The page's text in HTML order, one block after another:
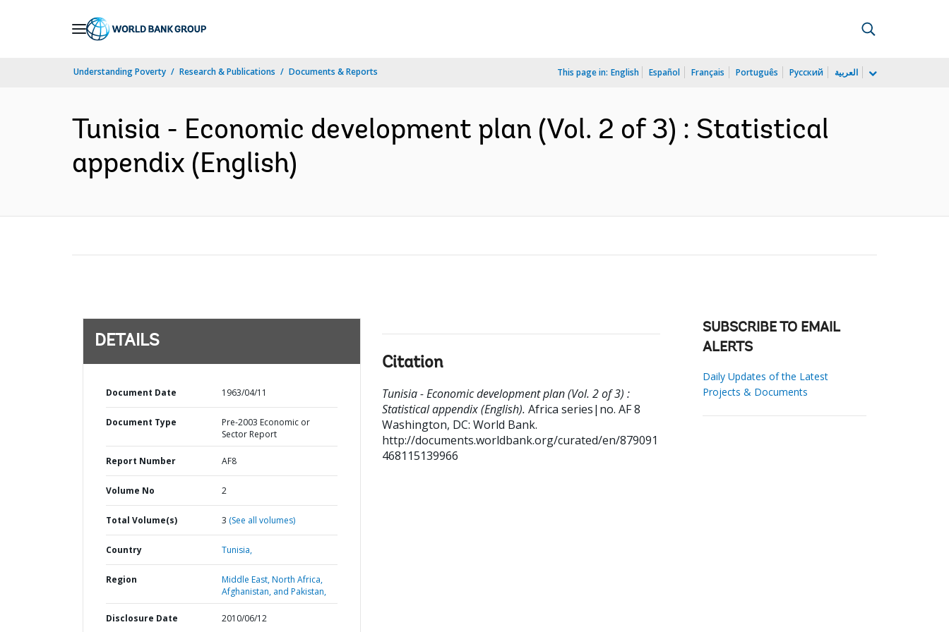
Understanding Poverty Research & Publications Documents & Reports This page in: English Español Français Português Русский العربية
Tunisia - Economic development plan (Vol. 2 of 3) : Statistical
appendix (English)
DETAILS
Document Date 1963/04/11
Document Type
Pre-2003 Economic or
Sector Report
Report Number AF8
Volume No 2
Total Volume(s) 3 (See all volumes)
Country Tunisia,
Region
Middle East, North Africa,
Afghanistan, and Pakistan,
Disclosure Date 2010/06/12
Citation
Tunisia - Economic development plan (Vol. 2 of 3) :
Statistical appendix (English). Africa series|no. AF 8
Washington, DC: World Bank.
http://documents.worldbank.org/curated/en/879091
468115139966
SUBSCRIBE TO EMAIL
ALERTS
Daily Updates of the Latest
Projects & Documents